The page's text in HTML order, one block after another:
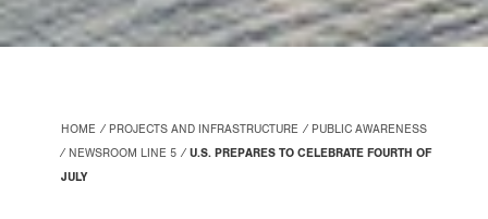
HOME PROJECTS AND INFRASTRUCTURE
PUBLIC AWARENESS
NEWSROOM LINE 5
U.S. PREPARES TO CELEBRATE FOURTH OF
JULY